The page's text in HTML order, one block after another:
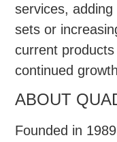
services, adding
sets or
current
continued
ABOUT
Founded in